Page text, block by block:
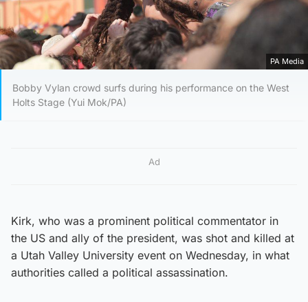
PA Media
Bobby Vylan crowd surfs during his performance on the West
Holts Stage (Yui Mok/PA)
Ad
Kirk, who was a prominent political commentator in
the US and ally of the president, was shot and killed at
a Utah Valley University event on Wednesday, in what
authorities called a political assassination.